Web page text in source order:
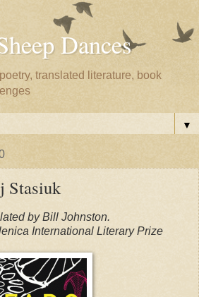
Dances
translated literature, book
▼
Stasiuk
by Bill Johnston.
International Literary Prize